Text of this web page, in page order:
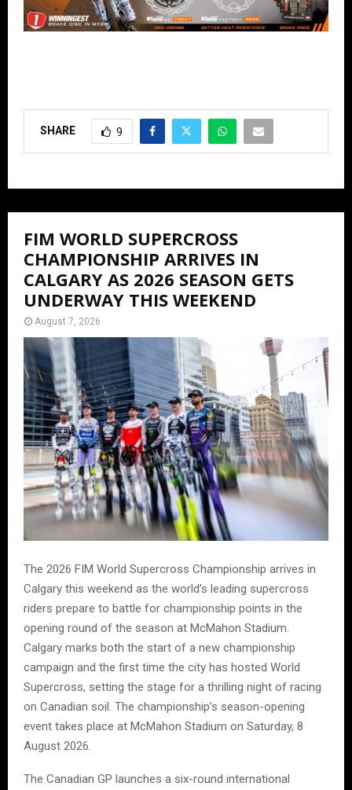
SHARE 9
FIM WORLD SUPERCROSS
CHAMPIONSHIP ARRIVES IN
CALGARY AS 2026 SEASON GETS
UNDERWAY THIS WEEKEND
August 7, 2026
The 2026 FIM World Supercross Championship arrives in
Calgary this weekend as the world’s leading supercross
riders prepare to battle for championship points in the
opening round of the season at McMahon Stadium.
Calgary marks both the start of a new championship
campaign and the first time the city has hosted World
Supercross, setting the stage for a thrilling night of racing
on Canadian soil. The championship’s season-opening
event takes place at McMahon Stadium on Saturday, 8
August 2026.
The Canadian GP launches a six-round international